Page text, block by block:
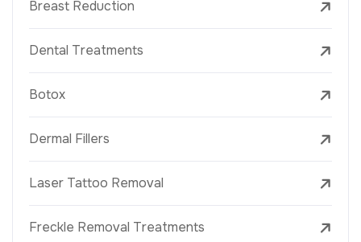
Breast Reduction
Dental Treatments
Botox
Dermal Fillers
Laser Tattoo Removal
Freckle Removal Treatments